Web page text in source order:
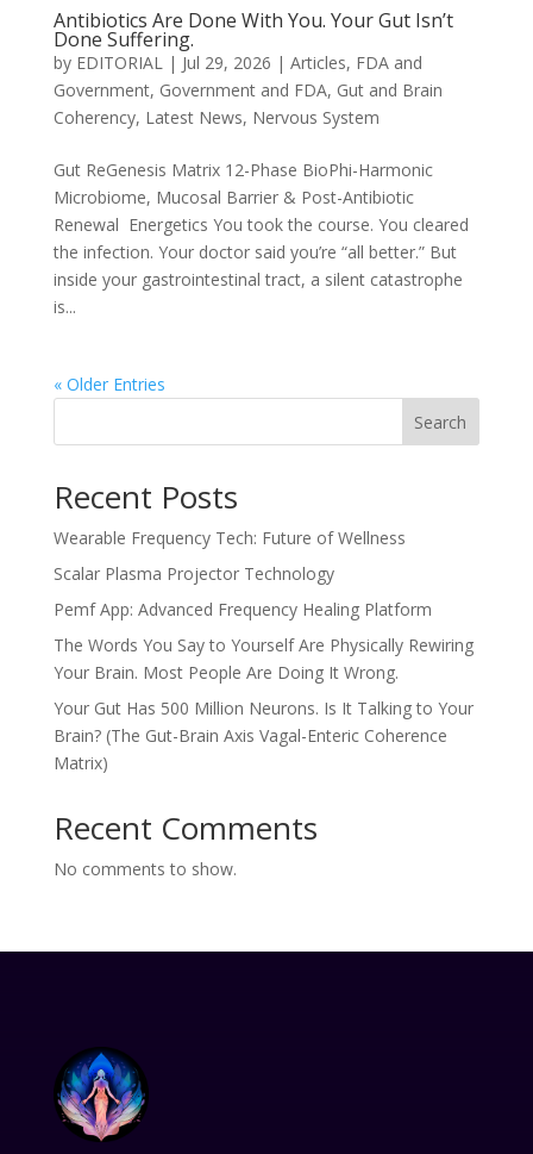
Antibiotics Are Done With You. Your Gut Isn’t
Done Suffering.
by EDITORIAL| Jul 29, 2026 | Articles, FDA and
Government, Government and FDA, Gut and Brain
Coherency, Latest News, Nervous System
Gut ReGenesis Matrix 12-Phase BioPhi-Harmonic
Microbiome, Mucosal Barrier & Post-Antibiotic
Renewal Energetics You took the course. You cleared
the infection. Your doctor said you’re “all better.” But
inside your gastrointestinal tract, a silent catastrophe
is...
« Older Entries
Search
Recent Posts
Wearable Frequency Tech: Future of Wellness
Scalar Plasma Projector Technology
Pemf App: Advanced Frequency Healing Platform
The Words You Say to Yourself Are Physically Rewiring
Your Brain. Most People Are Doing It Wrong.
Your Gut Has 500 Million Neurons. Is It Talking to Your
Brain? (The Gut-Brain Axis Vagal-Enteric Coherence
Matrix)
Recent Comments
No comments to show.